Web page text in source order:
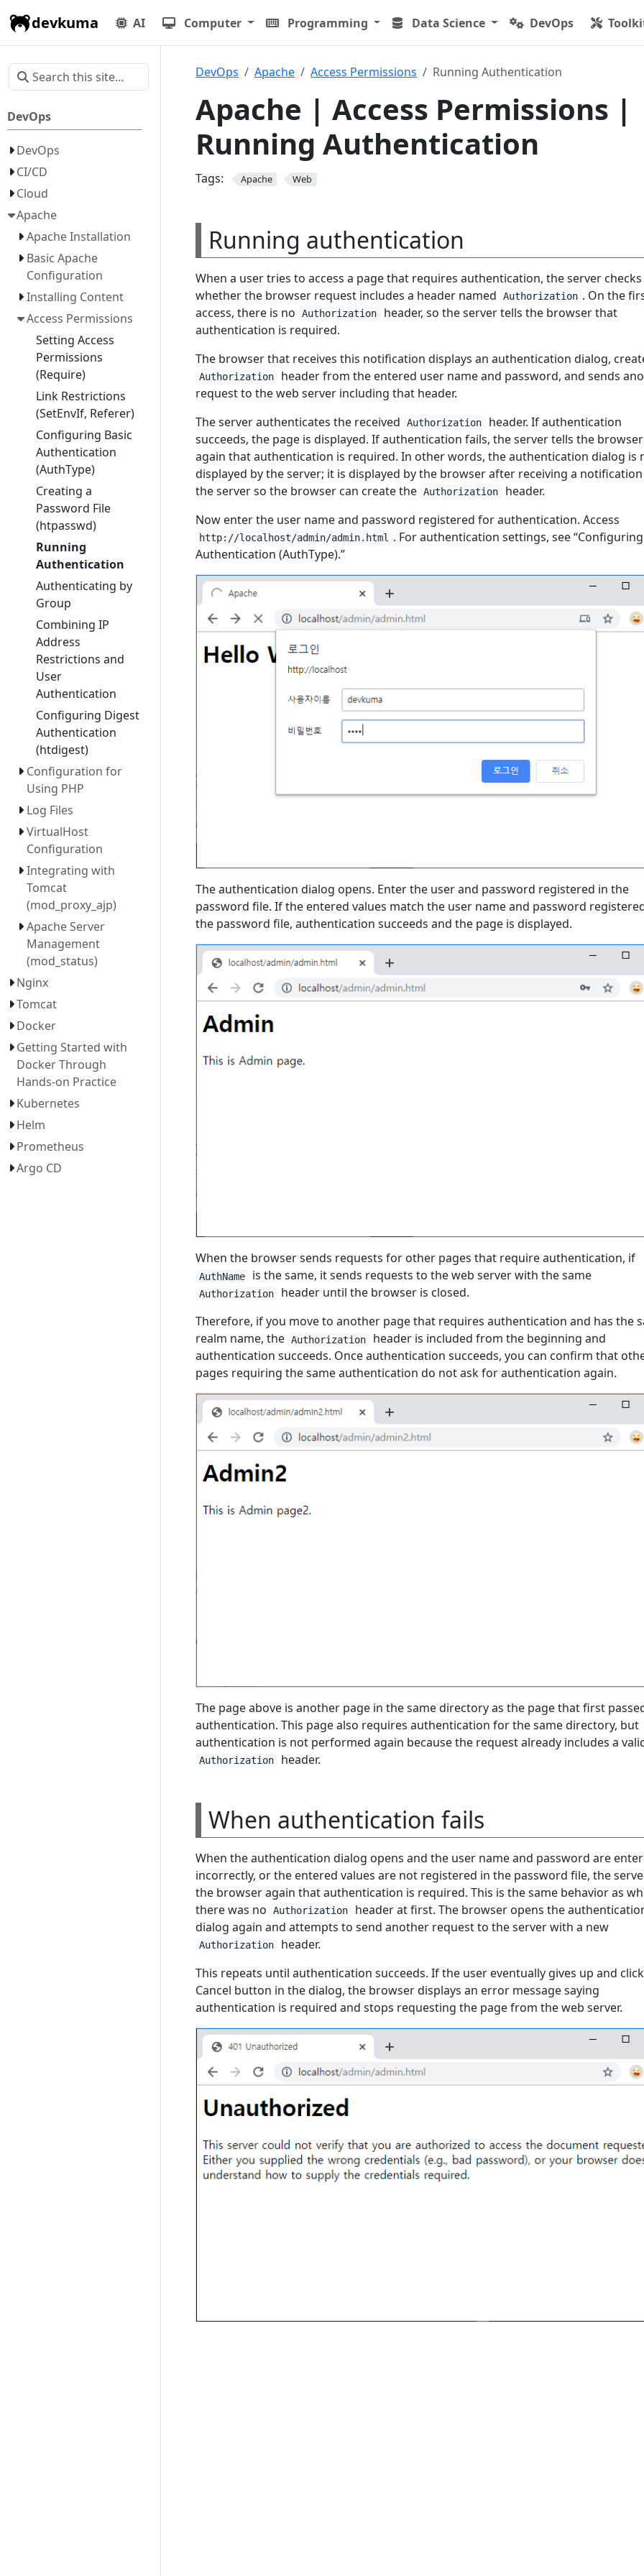
devkuma AI Computer Programming Data Science DevOps
DevOps
DevOps
CI/CD
Cloud
Apache
Apache Installation
Basic Apache
Configuration
Installing Content
Access Permissions
Setting Access
Permissions
(Require)
Link Restrictions
(SetEnvIf, Referer)
Configuring Basic
Authentication
(AuthType)
Creating a
Password File
(htpasswd)
Running
Authentication
Authenticating by
Group
Combining IP
Address
Restrictions and
User
Authentication
Configuring Digest
Authentication
(htdigest)
Configuration for
Using PHP
Log Files
VirtualHost
Configuration
Integrating with
Tomcat
(mod_proxy_ajp)
Apache Server
Management
(mod_status)
Nginx
Tomcat
Docker
Getting Started with
Docker Through
Hands-on Practice
Kubernetes
Helm
Prometheus
Argo CD
DevOps Apache Access Permissions Running Authentication
Apache | Access Permissions |
Running Authentication
Tags: Apache Web
Running authentication
When a user tries to access a page that requires authentication, the server checks
whether the browser request includes a header named
Authorization . On the
access, there is no
Authorization
header, so the server tells the browser that
authentication is required.
The browser that receives this notification displays an authentication dialog,
Authorization
header from the entered user name and password, and sends
request to the web server including that header.
The server authenticates the received
Authorization
header. If authentication
succeeds, the page is displayed. If authentication fails, the server tells the browser
again that authentication is required. In other words, the authentication dialog is
displayed by the server; it is displayed by the browser after receiving a
the server so the browser can create the Authorization
header.
Now enter the user name and password registered for authentication. Access
http://localhost/admin/admin.html
. For authentication settings, see
Authentication (AuthType).”
The authentication dialog opens. Enter the user and password registered in the
password file. If the entered values match the user name and password
the password file, authentication succeeds and the page is displayed.
When the browser sends requests for other pages that require authentication, if
AuthName is the same, it sends requests to the web server with the same
Authorization
header until the browser is closed.
Therefore, if you move to another page that requires authentication and has the
realm name, the Authorization
header is included from the beginning and
authentication succeeds. Once authentication succeeds, you can confirm that
pages requiring the same authentication do not ask for authentication again.
The page above is another page in the same directory as the page that first
authentication. This page also requires authentication for the same directory, but
authentication is not performed again because the request already includes a
Authorization header.
When authentication fails
When the authentication dialog opens and the user name and password are
incorrectly, or the entered values are not registered in the password file, the
the browser again that authentication is required. This is the same behavior as
there was no
Authorization
header at first. The browser opens the
dialog again and attempts to send another request to the server with a new
Authorization
header.
This repeats until authentication succeeds. If the user eventually gives up and
Cancel button in the dialog, the browser displays an error message saying
authentication is required and stops requesting the page from the web server.